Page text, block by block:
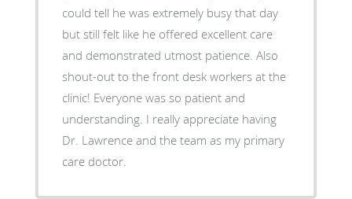
could tell he was extremely busy that day
but still felt like he offered excellent care
and demonstrated utmost patience. Also
shout-out to the front desk workers at the
clinic! Everyone was so patient and
understanding. I really appreciate having
Dr. Lawrence and the team as my primary
care doctor.